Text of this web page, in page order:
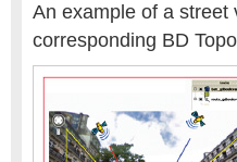
An example of a street
corresponding BD